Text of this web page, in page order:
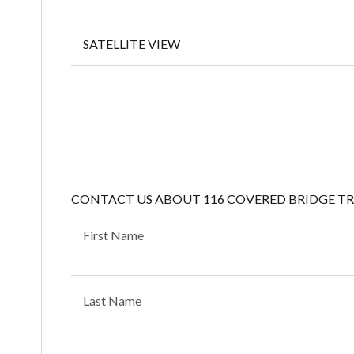
SATELLITE VIEW
CONTACT US ABOUT 116 COVERED BRIDGE
First Name
Last Name